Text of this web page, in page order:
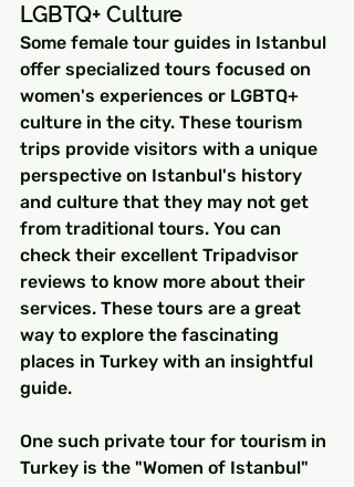
LGBTQ+ Culture
Some female tour guides in Istanbul
offer specialized tours focused on
women's experiences or LGBTQ+
culture in the city. These tourism
trips provide visitors with a unique
perspective on Istanbul's history
and culture that they may not get
from traditional tours. You can
check their excellent Tripadvisor
reviews to know more about their
services. These tours are a great
way to explore the fascinating
places in Turkey with an insightful
guide.
One such private tour for tourism in
Turkey is the "Women of Istanbul"